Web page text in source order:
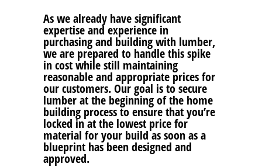
As we already have significant
expertise and experience in
purchasing and building with lumber,
we are prepared to handle this spike
in cost while still maintaining
reasonable and appropriate prices for
our customers. Our goal is to secure
lumber at the beginning of the home
building process to ensure that you’re
locked in at the lowest price for
material for your build as soon as a
blueprint has been designed and
approved.